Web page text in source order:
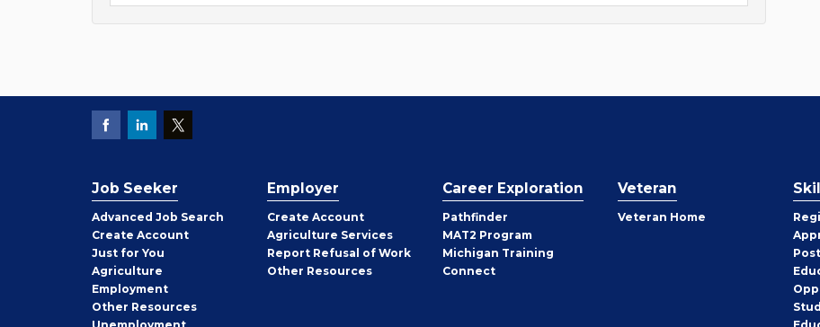
Job Seeker
Advanced Job Search
Create Job
Seeker
Account
Just for You
Agriculture
Employment
Other Job
Seeker
Resources
Employer
Create Employer
Account
Agriculture Services
Report Refusal of Work
Other Employer
Resources
Career Exploration
Pathfinder
MAT2 Program
Michigan Training
Connect
Veteran
Veteran Home